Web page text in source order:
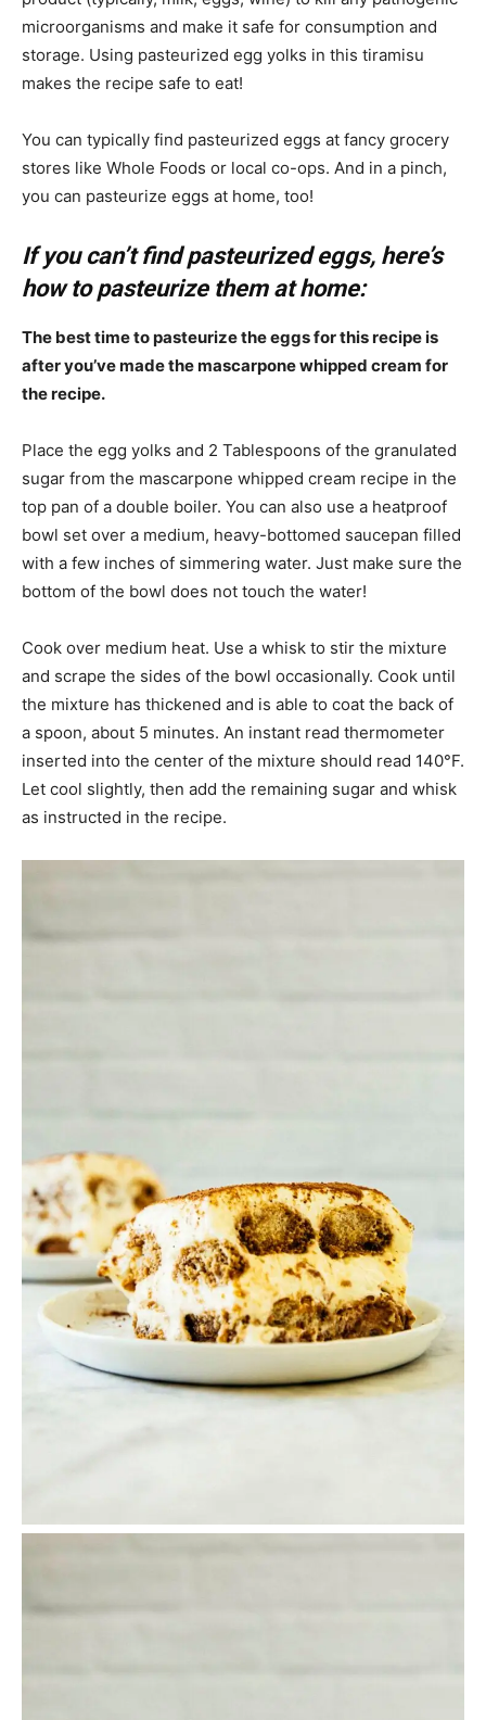
microorganisms and make it safe for consumption and
storage. Using pasteurized egg yolks in this tiramisu
makes the recipe safe to eat!
You can typically find pasteurized eggs at fancy grocery
stores like Whole Foods or local co-ops. And in a pinch,
you can pasteurize eggs at home, too!
If you can’t find pasteurized eggs, here’s
how to pasteurize them at home:
The best time to pasteurize the eggs for this recipe is
after you’ve made the mascarpone whipped cream for
the recipe.
Place the egg yolks and 2 Tablespoons of the granulated
sugar from the mascarpone whipped cream recipe in the
top pan of a double boiler. You can also use a heatproof
bowl set over a medium, heavy-bottomed saucepan filled
with a few inches of simmering water. Just make sure the
bottom of the bowl does not touch the water!
Cook over medium heat. Use a whisk to stir the mixture
and scrape the sides of the bowl occasionally. Cook until
the mixture has thickened and is able to coat the back of
a spoon, about 5 minutes. An instant read thermometer
inserted into the center of the mixture should read 140°F.
Let cool slightly, then add the remaining sugar and whisk
as instructed in the recipe.